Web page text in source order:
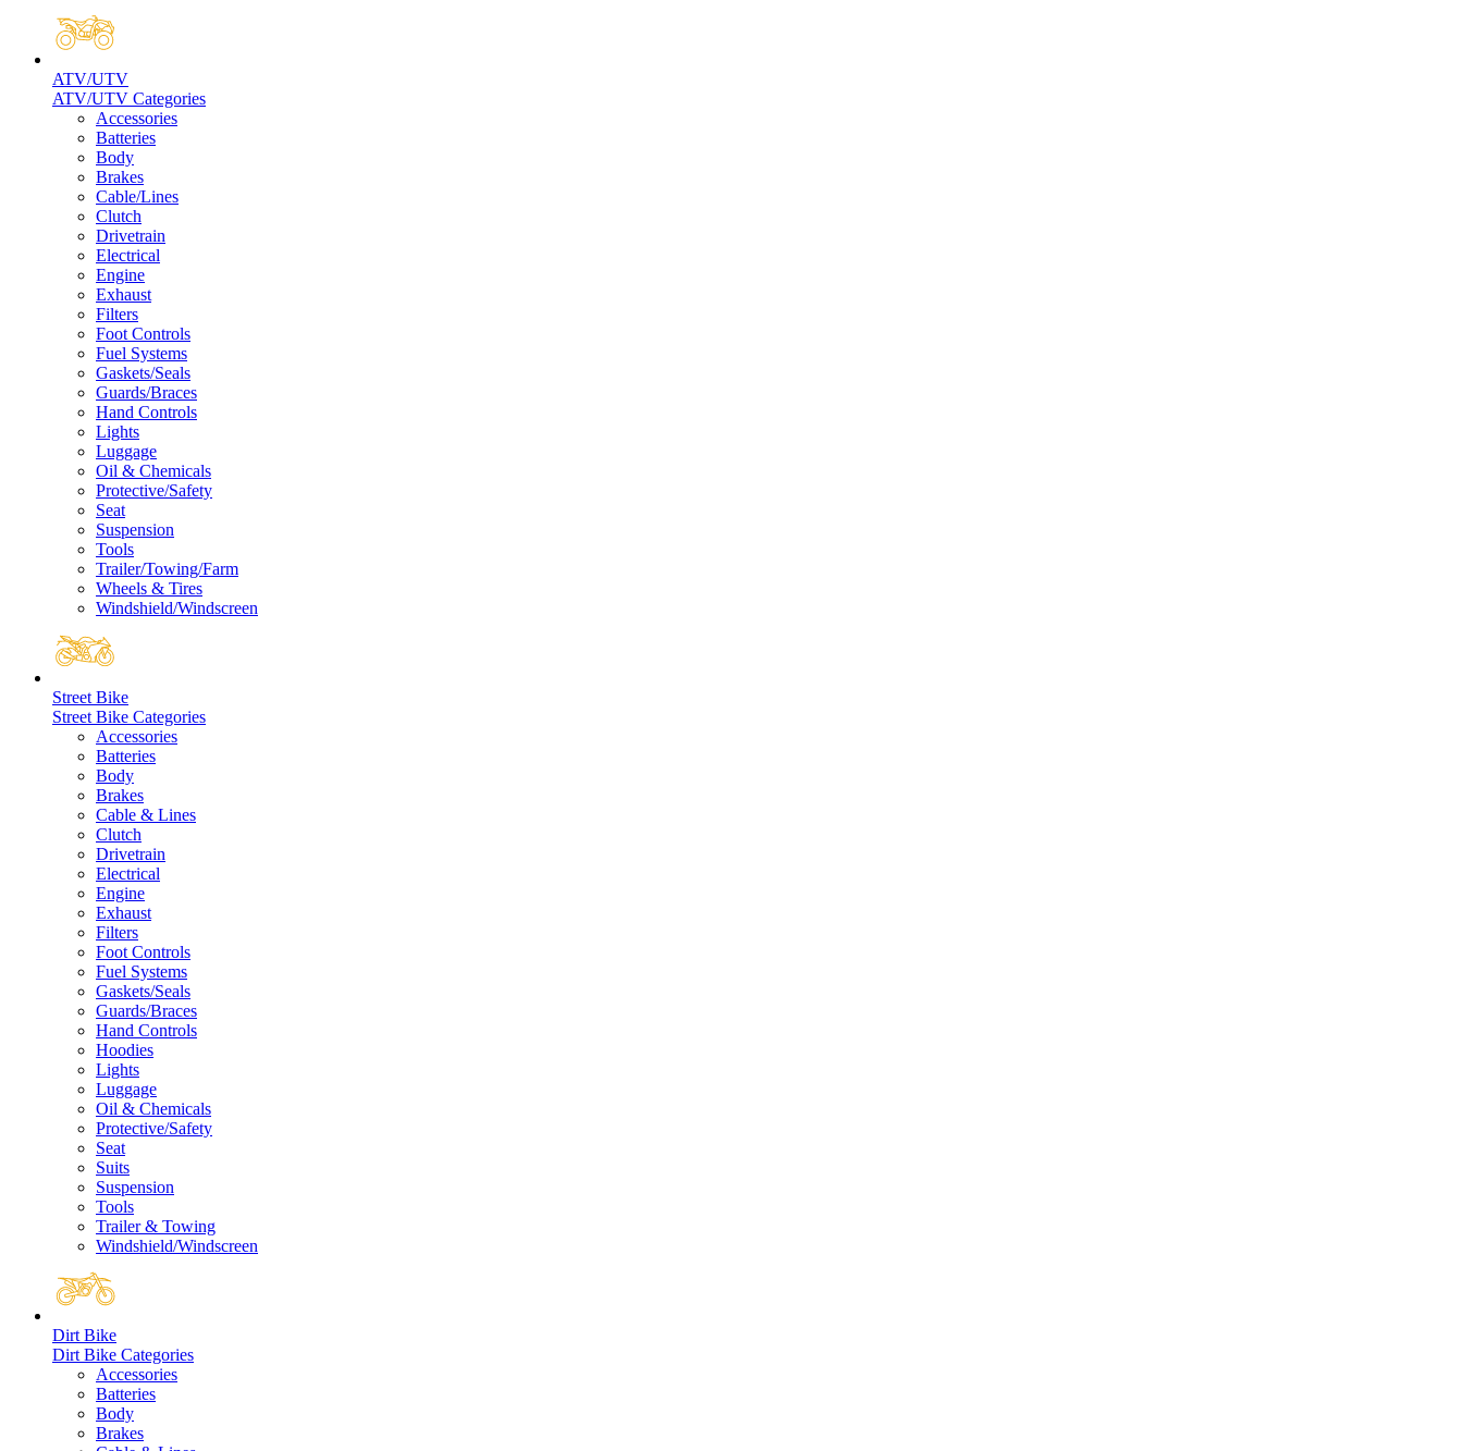
ATV/UTV
ATV/UTV Categories
Accessories
Batteries
Body
Brakes
Cable/Lines
Clutch
Drivetrain
Electrical
Engine
Exhaust
Filters
Foot Controls
Fuel Systems
Gaskets/Seals
Guards/Braces
Hand Controls
Lights
Luggage
Oil & Chemicals
Protective/Safety
Seat
Suspension
Tools
Trailer/Towing/Farm
Wheels & Tires
Windshield/Windscreen
Street Bike
Street Bike Categories
Accessories
Batteries
Body
Brakes
Cable & Lines
Clutch
Drivetrain
Electrical
Engine
Exhaust
Filters
Foot Controls
Fuel Systems
Gaskets/Seals
Guards/Braces
Hand Controls
Hoodies
Lights
Luggage
Oil & Chemicals
Protective/Safety
Seat
Suits
Suspension
Tools
Trailer & Towing
Windshield/Windscreen
Dirt Bike
Dirt Bike Categories
Accessories
Batteries
Body
Brakes